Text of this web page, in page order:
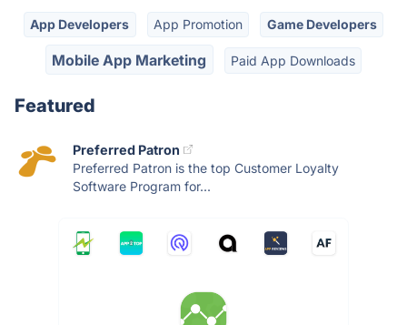
App Developers App Promotion Game Developers
Mobile App Marketing Paid App Downloads
Featured
Preferred Patron
Preferred Patron is the top Customer Loyalty
Software Program for...